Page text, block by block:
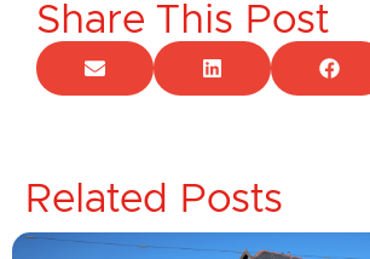
Share This Post
Related Posts